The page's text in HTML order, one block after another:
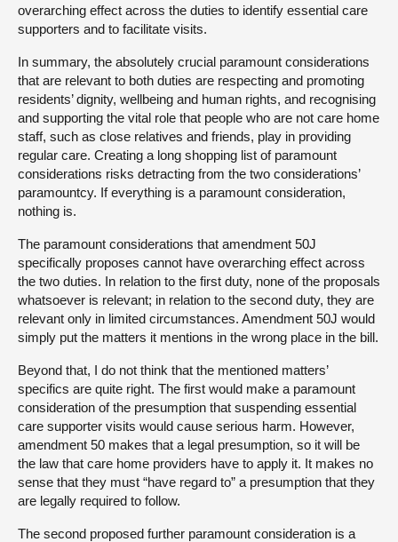
overarching effect across the duties to identify essential care
supporters and to facilitate visits.
In summary, the absolutely crucial paramount considerations
that are relevant to both duties are respecting and promoting
residents’ dignity, wellbeing and human rights, and recognising
and supporting the vital role that people who are not care home
staff, such as close relatives and friends, play in providing
regular care. Creating a long shopping list of paramount
considerations risks detracting from the two considerations’
paramountcy. If everything is a paramount consideration,
nothing is.
The paramount considerations that amendment 50J
specifically proposes cannot have overarching effect across
the two duties. In relation to the first duty, none of the proposals
whatsoever is relevant; in relation to the second duty, they are
relevant only in limited circumstances. Amendment 50J would
simply put the matters it mentions in the wrong place in the bill.
Beyond that, I do not think that the mentioned matters’
specifics are quite right. The first would make a paramount
consideration of the presumption that suspending essential
care supporter visits would cause serious harm. However,
amendment 50 makes that a legal presumption, so it will be
the law that care home providers have to apply it. It makes no
sense that they must “have regard to” a presumption that they
are legally required to follow.
The second proposed further paramount consideration is a